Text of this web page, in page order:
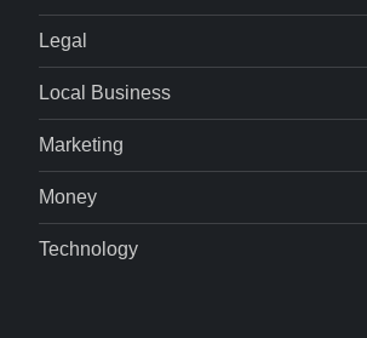
Legal
Local Business
Marketing
Money
Technology